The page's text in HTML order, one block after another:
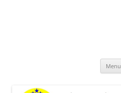
Menu